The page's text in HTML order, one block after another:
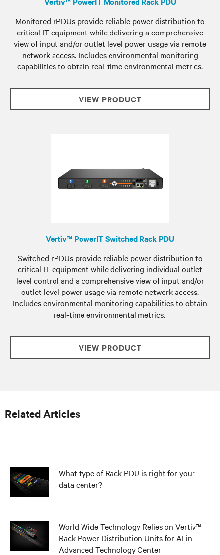
Monitored rPDUs provide reliable power distribution to
critical IT equipment while delivering a comprehensive
view of input and/or outlet level power usage via remote
network access. Includes environmental monitoring
capabilities to obtain real-time environmental metrics.
VIEW PRODUCT
Vertiv™ PowerIT Switched Rack PDU
Switched rPDUs provide reliable power distribution to
critical IT equipment while delivering individual outlet
level control and a comprehensive view of input and/or
outlet level power usage via remote network access.
Includes environmental monitoring capabilities to obtain
real-time environmental metrics.
VIEW PRODUCT
Related Articles
What type of Rack PDU is right for your
data center?
World Wide Technology Relies on Vertiv™
Rack Power Distribution Units for AI in
Advanced Technology Center